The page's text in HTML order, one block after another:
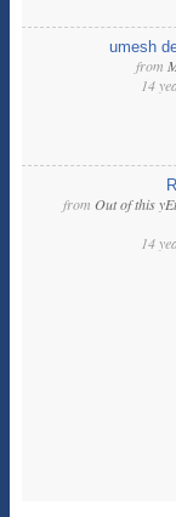
umesh
from
14
from Out of this
14